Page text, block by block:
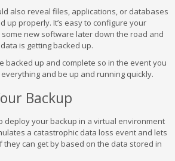
also reveal files, applications, or databases
up properly. It’s easy to configure your
new software later down the road and
is getting backed up.
backed up and complete so in the event you
and be up and running quickly.
Backup
deploy your backup in a virtual environment
a catastrophic data loss event and lets
can get by based on the data stored in